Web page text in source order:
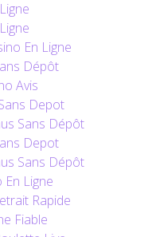
En Ligne
Dépôt
Avis
Depot
Sans Dépôt
Depot
Sans Dépôt
En Ligne
Rapide
Fiable